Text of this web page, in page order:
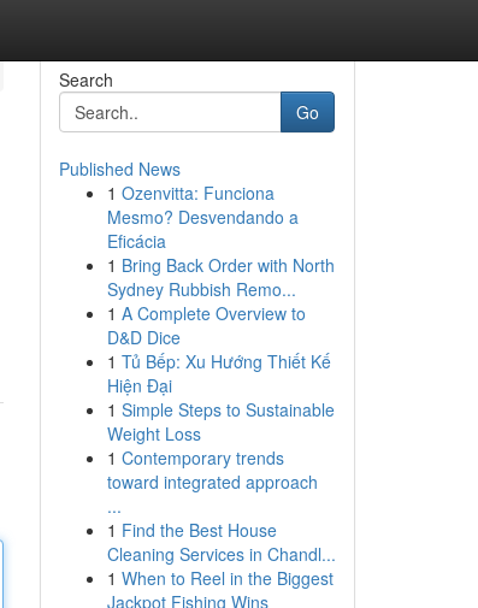
Search
Go
Published News
1 Ozenvitta: Funciona
Mesmo? Desvendando a
Eficácia
1 Bring Back Order with North
Sydney Rubbish Remo...
1 A Complete Overview to
D&D Dice
1 Tủ Bếp: Xu Hướng Thiết Kế
Hiện Đại
1 Simple Steps to Sustainable
Weight Loss
1 Contemporary trends
toward integrated approach
...
1 Find the Best House
Cleaning Services in Chandl...
1 When to Reel in the Biggest
Jackpot Fishing Wins